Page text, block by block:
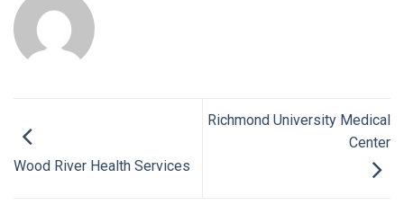
Wood River Health Services
Richmond University Medical
Center